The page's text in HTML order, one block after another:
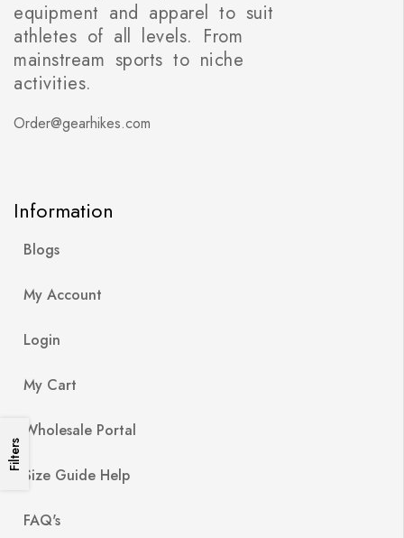
Filters
equipment and apparel to suit
athletes of all levels. From
mainstream sports to niche
activities.
Order@gearhikes.com
Information
Blogs
My Account
Login
My Cart
Wholesale Portal
Size Guide Help
FAQ's